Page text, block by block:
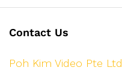
Contact Us
Poh Kim Video Pte Ltd